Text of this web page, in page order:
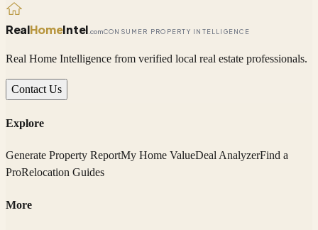
RealHomeIntel .comCONSUMER PROPERTY INTELLIGENCE
Real Home Intelligence from verified local real estate professionals.
Contact Us
Explore
Generate Property ReportMy Home ValueDeal AnalyzerFind a
ProRelocation Guides
More